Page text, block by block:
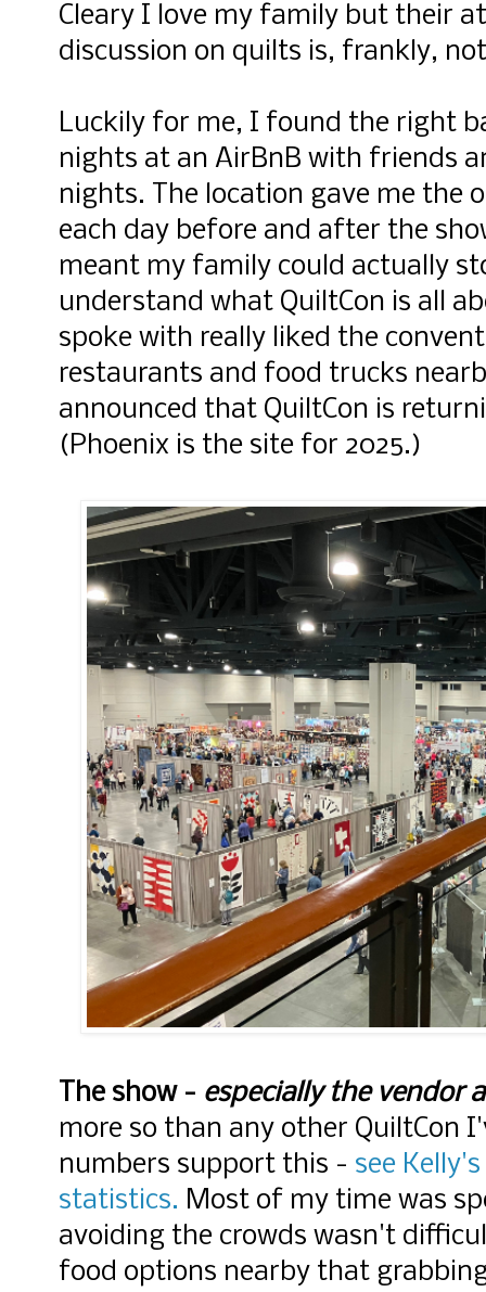
Cleary I love my family but their
discussion on quilts is, frankly,
Luckily for me, I found the right
nights at an AirBnB with friends
nights. The location gave me the
each day before and after the
meant my family could actually
understand what QuiltCon is all
spoke with really liked the
restaurants and food trucks
announced that QuiltCon is
(Phoenix is the site for 2025.)
The show - especially the vendor
more so than any other QuiltCon
numbers support this - see
statistics. Most of my time was
avoiding the crowds wasn't
food options nearby that